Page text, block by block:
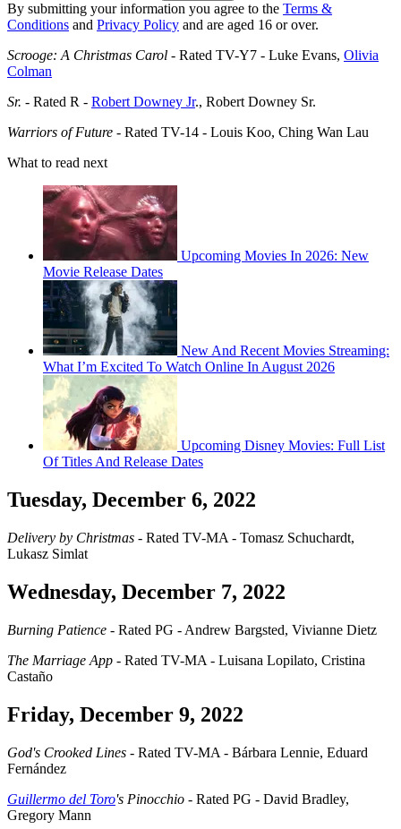
By submitting your information you agree to the Terms &
Conditions and Privacy Policy and are aged 16 or over.
Scrooge: A Christmas Carol - Rated TV-Y7 - Luke Evans, Olivia
Colman
Sr. - Rated R - Robert Downey Jr., Robert Downey Sr.
Warriors of Future - Rated TV-14 - Louis Koo, Ching Wan Lau
What to read next
Upcoming Movies In 2026: New
Movie Release Dates
New And Recent Movies Streaming:
What I’m Excited To Watch Online In August 2026
Upcoming Disney Movies: Full List
Of Titles And Release Dates
Tuesday, December 6, 2022
Delivery by Christmas - Rated TV-MA - Tomasz Schuchardt,
Lukasz Simlat
Wednesday, December 7, 2022
Burning Patience - Rated PG - Andrew Bargsted, Vivianne Dietz
The Marriage App - Rated TV-MA - Luisana Lopilato, Cristina
Castaño
Friday, December 9, 2022
God's Crooked Lines - Rated TV-MA - Bárbara Lennie, Eduard
Fernández
Guillermo del Toro's Pinocchio - Rated PG - David Bradley,
Gregory Mann